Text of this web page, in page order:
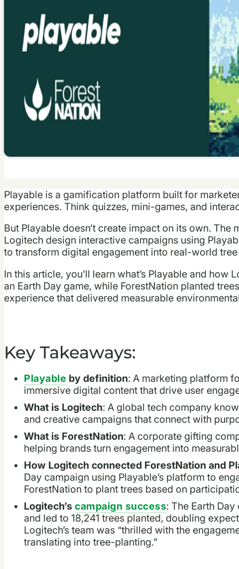
Playable is a gamification platform built for
experiences. Think quizzes, mini-games, and
But Playable doesn’t create impact on its own. The
Logitech design interactive campaigns using
to transform digital engagement into real-world
In this article, you’ll learn what’s Playable and how
an Earth Day game, while ForestNation planted
experience that delivered measurable
Key Takeaways:
Playable by definition: A marketing platform
immersive digital content that drive user
What is Logitech: A global tech company
and creative campaigns that connect with
What is ForestNation: A corporate gifting
helping brands turn engagement into
How Logitech connected ForestNation and
Day campaign using Playable’s platform to
ForestNation to plant trees based on
Logitech’s campaign success: The Earth
and led to 18,241 trees planted, doubling
Logitech’s team was “thrilled with the
translating into tree-planting.”